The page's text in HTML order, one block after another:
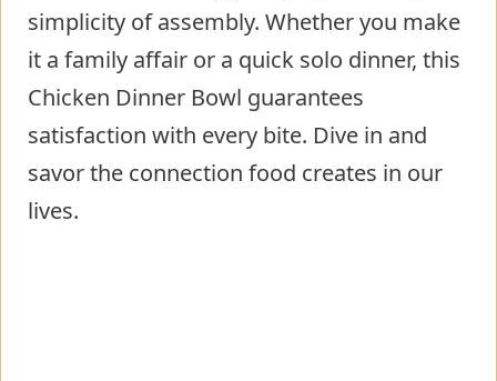
simplicity of assembly. Whether you make
it a family affair or a quick solo dinner, this
Chicken Dinner Bowl guarantees
satisfaction with every bite. Dive in and
savor the connection food creates in our
lives.